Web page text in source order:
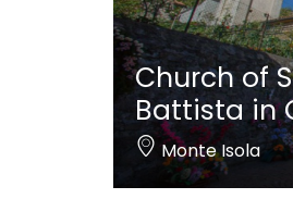
Church of
Battista in
Monte Isola